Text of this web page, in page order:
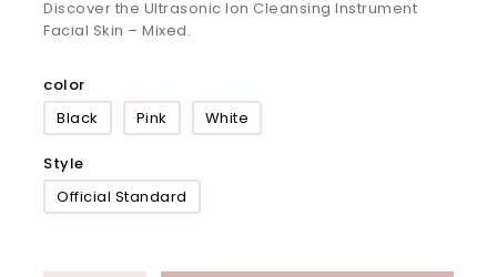
Discover the Ultrasonic Ion Cleansing Instrument
Facial Skin – Mixed.
color
Black
Pink White
Style
Official Standard